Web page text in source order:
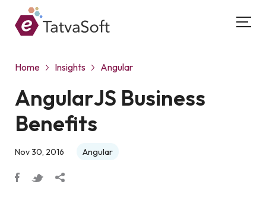
Home Insights Angular
AngularJS Business
Benefits
Nov 30, 2016 Angular